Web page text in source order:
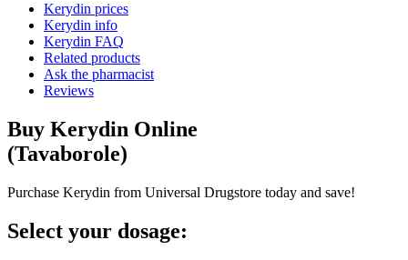
Kerydin prices
Kerydin info
Kerydin FAQ
Related products
Ask the pharmacist
Reviews
Buy Kerydin Online
(Tavaborole)
Purchase Kerydin from Universal Drugstore today and save!
Select your dosage: